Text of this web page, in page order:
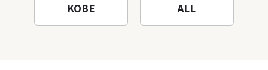
KOBE ALL